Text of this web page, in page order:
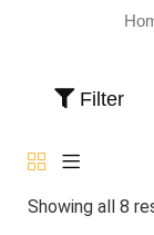
Filter
Showing all 8